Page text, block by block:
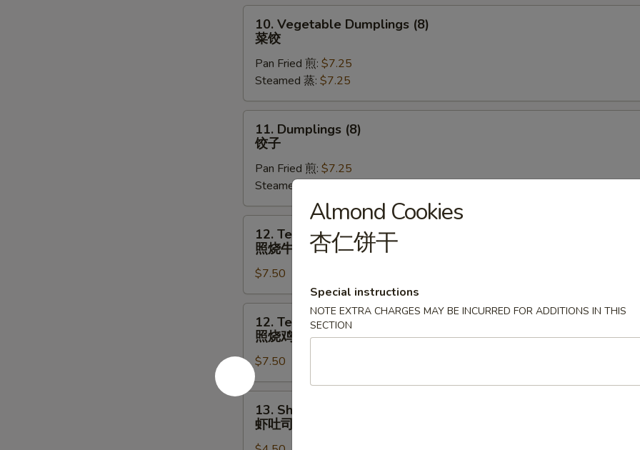
面
Vegetable
Dumplings
(8)
饺
10. Vegetable Dumplings (8)
菜饺
Pan Fried 煎: $7.25
Steamed 蒸: $7.25
Dumplings
11. Dumplings (8)
饺子
Pan Fried 煎: $7.25
Steamed 蒸:
Teriyaki
Beef
(4)
照
烧
12. Teriyaki Beef (4)
照烧牛肉
$7.50
Teriyaki
Chicken
(4)
照
烧
12. Teriyaki Chicken (4)
照烧鸡
$7.50
13.
Shrimp
Toast
13. Shrimp Toast (4)
虾吐司
Almond Cookies
杏仁饼干
Special instructions
NOTE EXTRA CHARGES MAY BE INCURRED FOR ADDITIONS IN THIS
SECTION